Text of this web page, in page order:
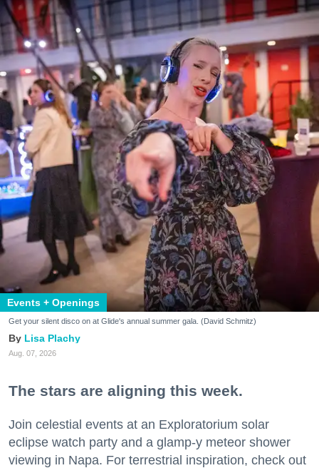
Events + Openings
Get your silent disco on at Glide's annual summer gala. (David Schmitz)
Lisa Plachy
Aug. 07, 2026
The stars are aligning this week.
Join celestial events at an Exploratorium solar
eclipse watch party and a glamp-y meteor shower
viewing in Napa. For terrestrial inspiration, check out